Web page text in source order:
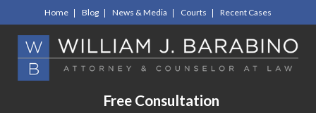
Home Blog News & Media Courts Recent Cases
Free Consultation